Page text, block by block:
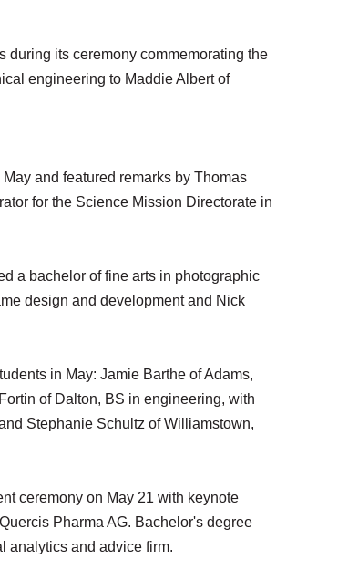
during its ceremony commemorating the
engineering to Maddie Albert of
and featured remarks by Thomas
for the Science Mission Directorate in
a bachelor of fine arts in photographic
design and development and Nick
in May: Jamie Barthe of Adams,
of Dalton, BS in engineering, with
Stephanie Schultz of Williamstown,
ceremony on May 21 with keynote
Pharma AG. Bachelor's degree
analytics and advice firm.